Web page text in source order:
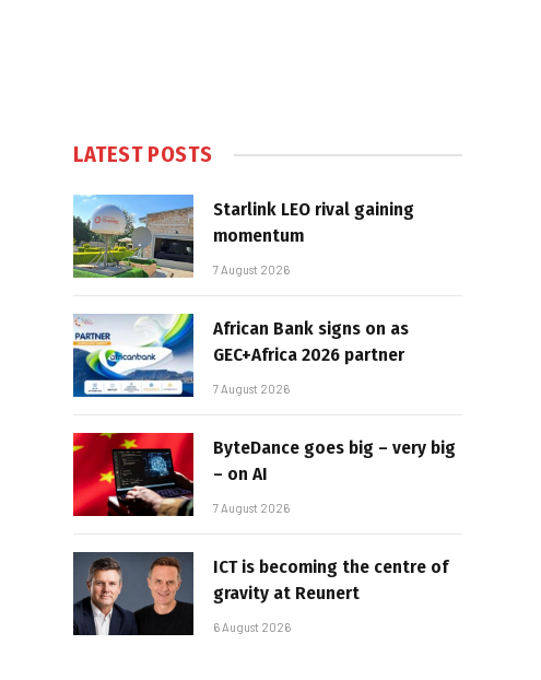
LATEST POSTS
Starlink LEO rival gaining
momentum
7 August 2026
African Bank signs on as
GEC+Africa 2026 partner
7 August 2026
ByteDance goes big – very big
– on AI
7 August 2026
ICT is becoming the centre of
gravity at Reunert
6 August 2026